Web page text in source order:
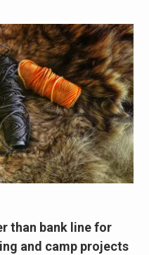
than bank line for
and camp projects